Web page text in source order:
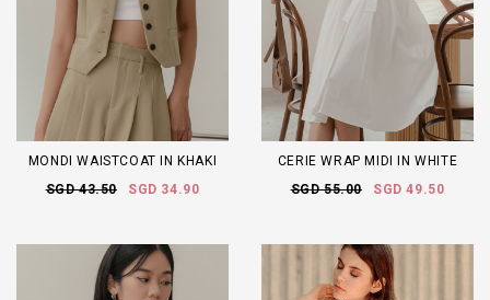
MONDI WAISTCOAT IN KHAKI
SGD 43.50
SGD 34.90
CERIE WRAP MIDI IN WHITE
SGD 55.00
SGD 49.50